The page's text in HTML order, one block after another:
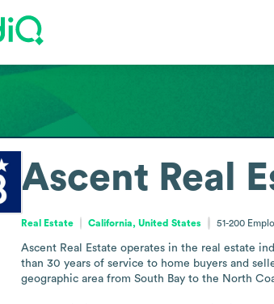
Ascent Real
Real Estate California, United States 51-200
Ascent Real Estate operates in the real estate
than 30 years of service to home buyers and
geographic area from South Bay to the North